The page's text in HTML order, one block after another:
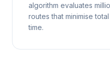
algorithm evaluates
routes that minimise
time.